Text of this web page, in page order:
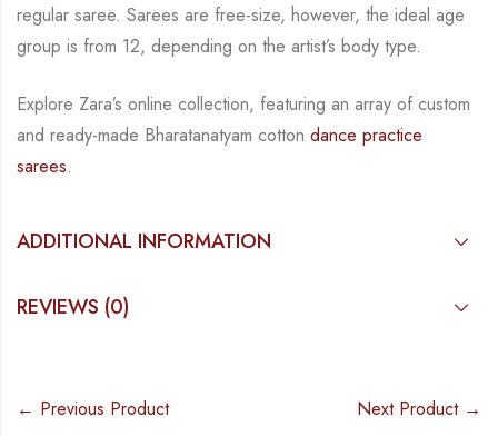
regular saree. Sarees are free-size, however, the ideal age
group is from 12, depending on the artist’s body type.
Explore Zara’s online collection, featuring an array of custom
and ready-made Bharatanatyam cotton dance practice
sarees.
ADDITIONAL INFORMATION
REVIEWS (0)
← Previous Product Next Product →